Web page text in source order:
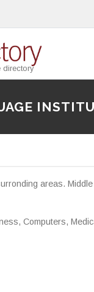
directory
areas.
Computers,